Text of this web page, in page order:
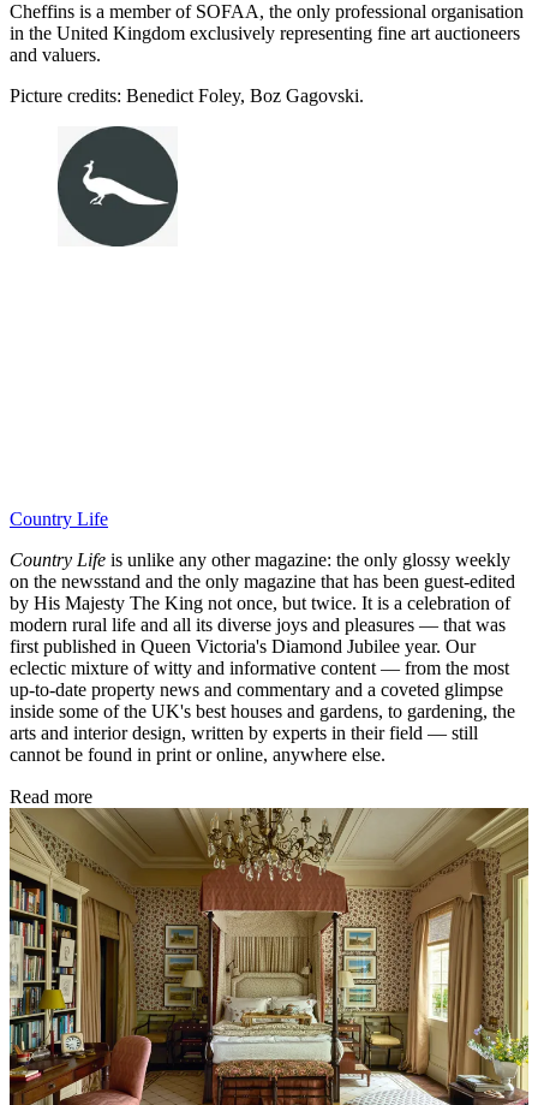
Cheffins is a member of SOFAA, the only professional organisation
in the United Kingdom exclusively representing fine art auctioneers
and valuers.
Picture credits: Benedict Foley, Boz Gagovski.
Country Life
Country Life is unlike any other magazine: the only glossy weekly
on the newsstand and the only magazine that has been guest-edited
by His Majesty The King not once, but twice. It is a celebration of
modern rural life and all its diverse joys and pleasures — that was
first published in Queen Victoria's Diamond Jubilee year. Our
eclectic mixture of witty and informative content — from the most
up-to-date property news and commentary and a coveted glimpse
inside some of the UK's best houses and gardens, to gardening, the
arts and interior design, written by experts in their field — still
cannot be found in print or online, anywhere else.
Read more